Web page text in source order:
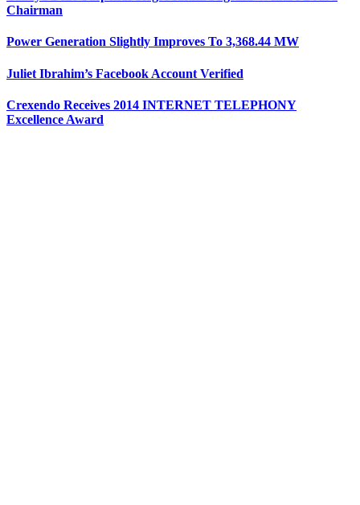
Chairman
Power Generation Slightly Improves To 3,368.44 MW
Juliet Ibrahim’s Facebook Account Verified
Crexendo Receives 2014 INTERNET TELEPHONY
Excellence Award